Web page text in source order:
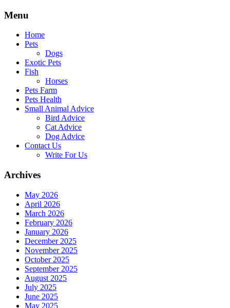
Skip
content
Menu
Home
Pets
Dogs
Exotic Pets
Fish
Horses
Pets Farm
Pets Health
Small Animal Advice
Bird Advice
Cat Advice
Dog Advice
Contact Us
Write For Us
Archives
May 2026
April 2026
March 2026
February 2026
January 2026
December 2025
November 2025
October 2025
September 2025
August 2025
July 2025
June 2025
May 2025